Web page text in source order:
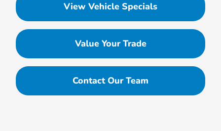
View Vehicle Specials
Value Your Trade
Contact Our Team